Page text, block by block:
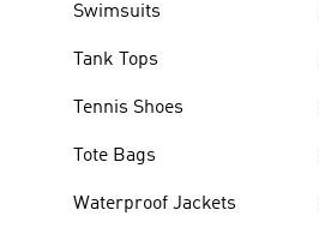
Swimsuits
Tank Tops
Tennis Shoes
Tote Bags
Waterproof Jackets